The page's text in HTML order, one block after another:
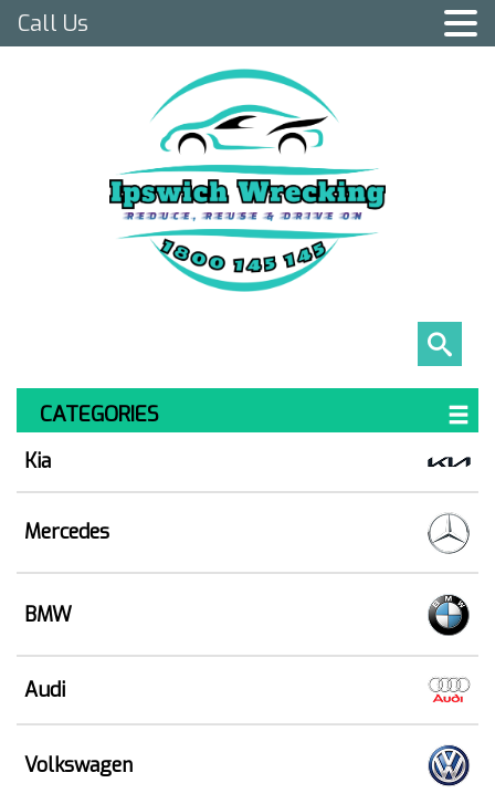
CATEGORIES
Kia
Mercedes
BMW
Audi
Volkswagen
Call Us